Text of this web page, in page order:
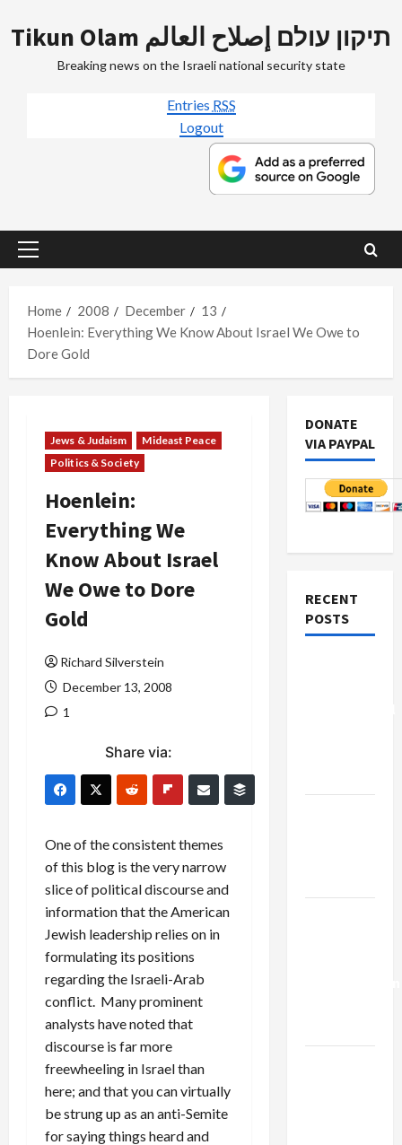
to
Tikun Olam תיקון עולם إصلاح العالم
Breaking news on the Israeli national security state
Entries RSS
Logout
Primary
Home
2008 December
13
Hoenlein: Everything We Know About Israel We Owe to
Dore Gold
Jews & Judaism
Mideast Peace
Politics & Society
Hoenlein:
Everything We
Know About Israel
We Owe to Dore
Gold
Richard Silverstein
December 13, 2008
1
Share via:
One of the consistent themes
of this blog is the very narrow
slice of political discourse and
information that the American
Jewish leadership relies on in
formulating its positions
regarding the Israeli-Arab
conflict. Many prominent
analysts have noted that
discourse is far more
freewheeling in Israel than
here; and that you can virtually
be strung up as an anti-Semite
for saying things heard and
DONATE
VIA PAYPAL
RECENT
POSTS